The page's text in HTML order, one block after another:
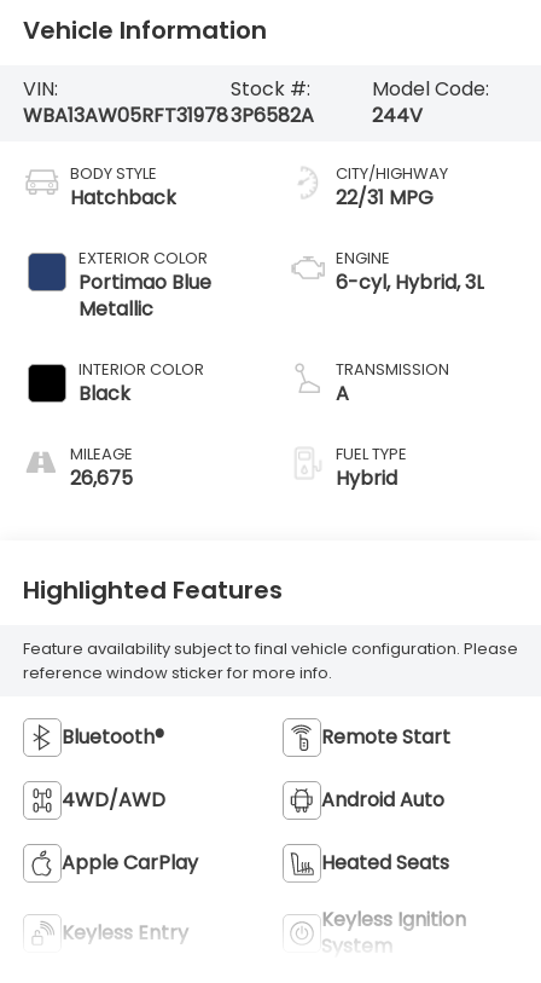
Vehicle Information
VIN:
WBA13AW05RFT31978
Stock #:
3P6582A
Model Code:
244V
BODY STYLE
Hatchback
EXTERIOR COLOR
Portimao Blue
Metallic
INTERIOR COLOR
Black
MILEAGE
26,675
CITY/HIGHWAY
22/31 MPG
ENGINE
6-cyl, Hybrid, 3L
TRANSMISSION
A
FUEL TYPE
Hybrid
Highlighted Features
Feature availability subject to final vehicle configuration. Please
reference window sticker for more info.
Bluetooth® Remote Start
4WD/AWD Android Auto
Apple CarPlay Heated Seats
Keyless Entry
Keyless Ignition
System